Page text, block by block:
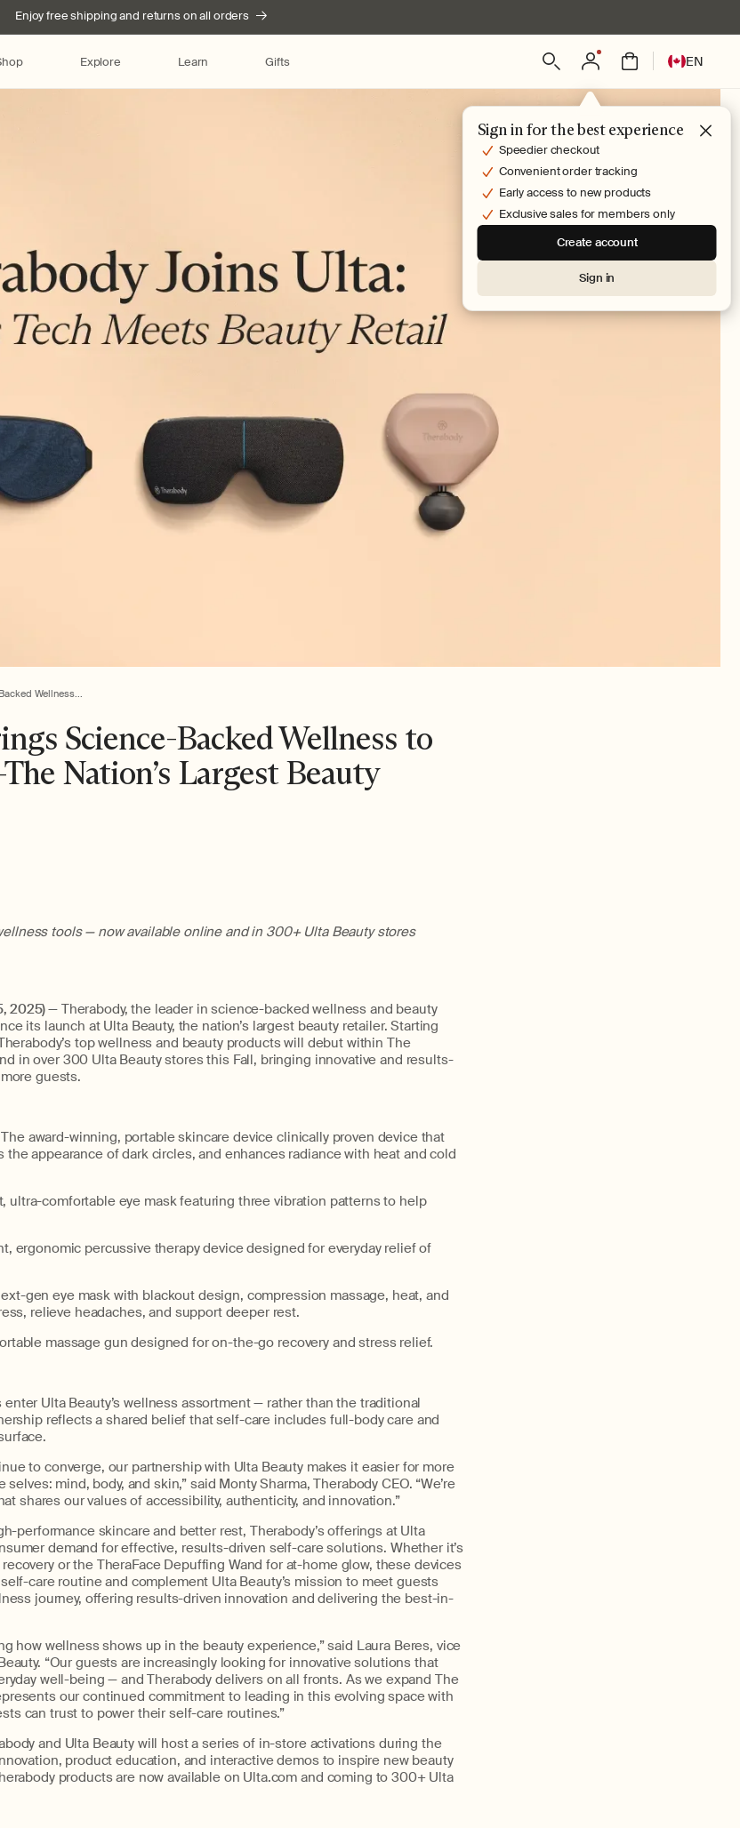
Enjoy free shipping and returns on all orders
Explore Learn Gifts Log
in
Sign in for the best experience
Speedier checkout
Convenient order tracking
Early access to new products
Exclusive sales for members only
Create account
Sign in
Bag
L
a
n
g
e
EN
Wellness...
Science-Backed Wellness to
Nation’s Largest Beauty
tools — now available online and in 300+ Ulta Beauty stores
2025)— Therabody, the leader in science-backed wellness and beauty
its launch at Ulta Beauty, the nation’s largest beauty retailer. Starting
top wellness and beauty products will debut within The
in over 300 Ulta Beauty stores this Fall, bringing innovative and results-
guests.
award-winning, portable skincare device clinically proven device that
appearance of dark circles, and enhances radiance with heat and cold
ultra-comfortable eye mask featuring three vibration patterns to help
ergonomic percussive therapy device designed for everyday relief of
gen eye mask with blackout design, compression massage, heat, and
relieve headaches, and support deeper rest.
massage gun designed for on-the-go recovery and stress relief.
Ulta Beauty’s wellness assortment — rather than the traditional
reflects a shared belief that self-care includes full-body care and
to converge, our partnership with Ulta Beauty makes it easier for more
mind, body, and skin,” said Monty Sharma, Therabody CEO. “We’re
shares our values of accessibility, authenticity, and innovation.”
performance skincare and better rest, Therabody’s offerings at Ulta
demand for effective, results-driven self-care solutions. Whether it’s
or the TheraFace Depuffing Wand for at-home glow, these devices
care routine and complement Ulta Beauty’s mission to meet guests
journey, offering results-driven innovation and delivering the best-in-
how wellness shows up in the beauty experience,” said Laura Beres, vice
“Our guests are increasingly looking for innovative solutions that
well-being — and Therabody delivers on all fronts. As we expand The
our continued commitment to leading in this evolving space with
can trust to power their self-care routines.”
and Ulta Beauty will host a series of in-store activations during the
product education, and interactive demos to inspire new beauty
products are now available on Ulta.com and coming to 300+ Ulta